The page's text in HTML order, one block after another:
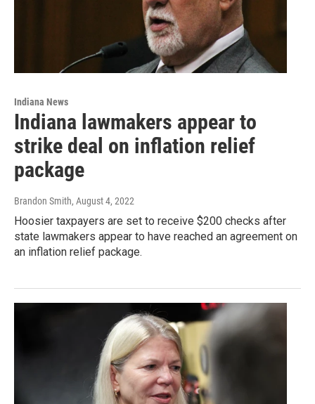
Indiana News
Indiana lawmakers appear to
strike deal on inflation relief
package
Brandon Smith, August 4, 2022
Hoosier taxpayers are set to receive $200 checks after
state lawmakers appear to have reached an agreement on
an inflation relief package.